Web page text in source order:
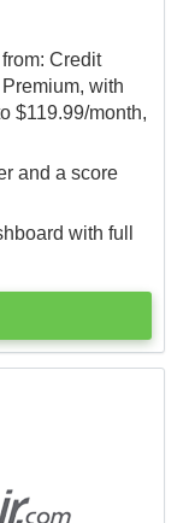
Credit
with
$119.99/month,
and a score
with full